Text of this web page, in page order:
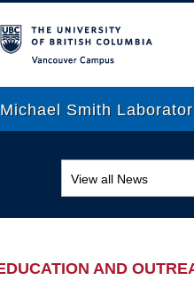
Michael Smith
Research
View all News
Awards and
AND